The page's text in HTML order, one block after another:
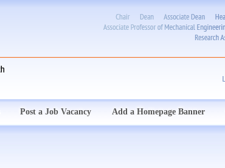
Post a Job Vacancy Add a Homepage Banner